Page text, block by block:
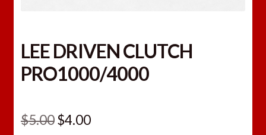
LEE DRIVEN CLUTCH
PRO1000/4000
$5.00Original
$4.00Current